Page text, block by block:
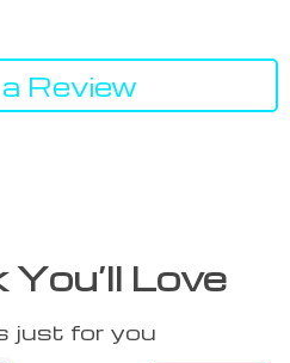
Review
Love
just for you